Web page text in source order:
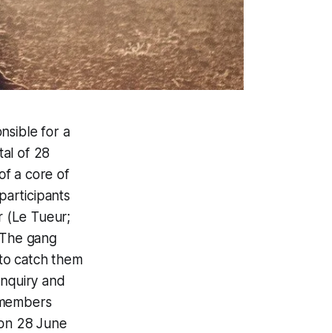
for a
of 28
a core of
( Le Tueur;
gang
catch them
and
28 June